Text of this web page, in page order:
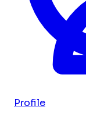
Profile